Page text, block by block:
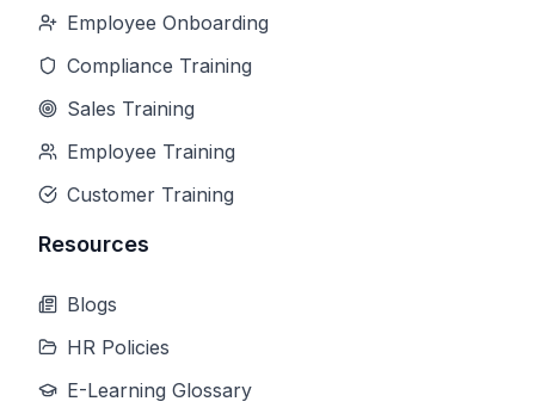
Employee Onboarding
Compliance Training
Sales Training
Employee Training
Customer Training
Resources
Blogs
HR Policies
E-Learning Glossary